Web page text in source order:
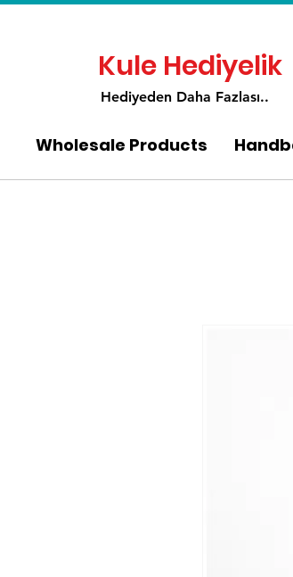
Kule Hediyelik
Hediyeden Daha Fazlası..
Wholesale Products